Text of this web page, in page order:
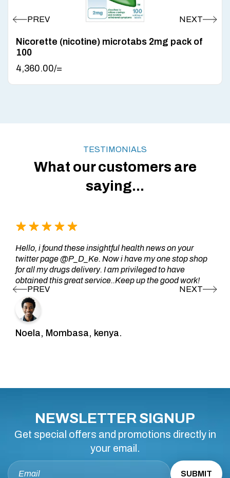
Nicorette (nicotine) microtabs 2mg pack of
100
4,360.00/=
TESTIMONIALS
What our customers are
saying...
Hello, i found these insightful health news on your
twitter page @P_D_Ke. Now i have my one stop shop
for all my drugs delivery. I am privileged to have
obtained this great service..Keep up the good work!
Noela, Mombasa, kenya.
NEWSLETTER SIGNUP
Get special offers and promotions directly in
your email.